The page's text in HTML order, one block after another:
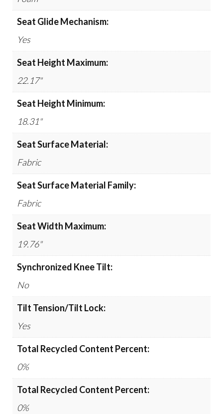
Seat Glide Mechanism:
Yes
Seat Height Maximum:
22.17"
Seat Height Minimum:
18.31"
Seat Surface Material:
Fabric
Seat Surface Material Family:
Fabric
Seat Width Maximum:
19.76"
Synchronized Knee Tilt:
No
Tilt Tension/Tilt Lock:
Yes
Total Recycled Content Percent:
0%
Total Recycled Content Percent:
0%